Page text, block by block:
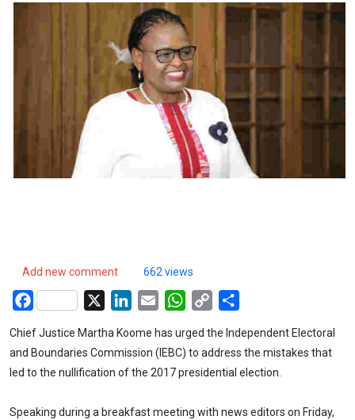
Add new comment 662 views
Facebook LinkedIn
Email WhatsApp
Copy
Chief Justice Martha Koome has urged the Independent Electoral
and Boundaries Commission (IEBC) to address the mistakes that
led to the nullification of the 2017 presidential election.
Speaking during a breakfast meeting with news editors on Friday,